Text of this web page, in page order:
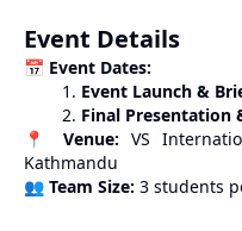
Event Details
📅 Event Dates:
Event Launch &
Final Presentation
📍 Venue: VS
Kathmandu
👥 Team Size: 3 students